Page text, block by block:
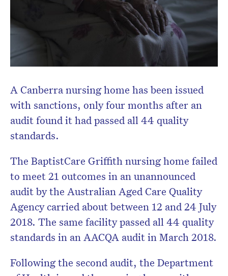
A Canberra nursing home has been issued
with sanctions, only four months after an
audit found it had passed all 44 quality
standards.
The BaptistCare Griffith nursing home failed
to meet 21 outcomes in an unannounced
audit by the Australian Aged Care Quality
Agency carried about between 12 and 24 July
2018. The same facility passed all 44 quality
standards in an AACQA audit in March 2018.
Following the second audit, the Department